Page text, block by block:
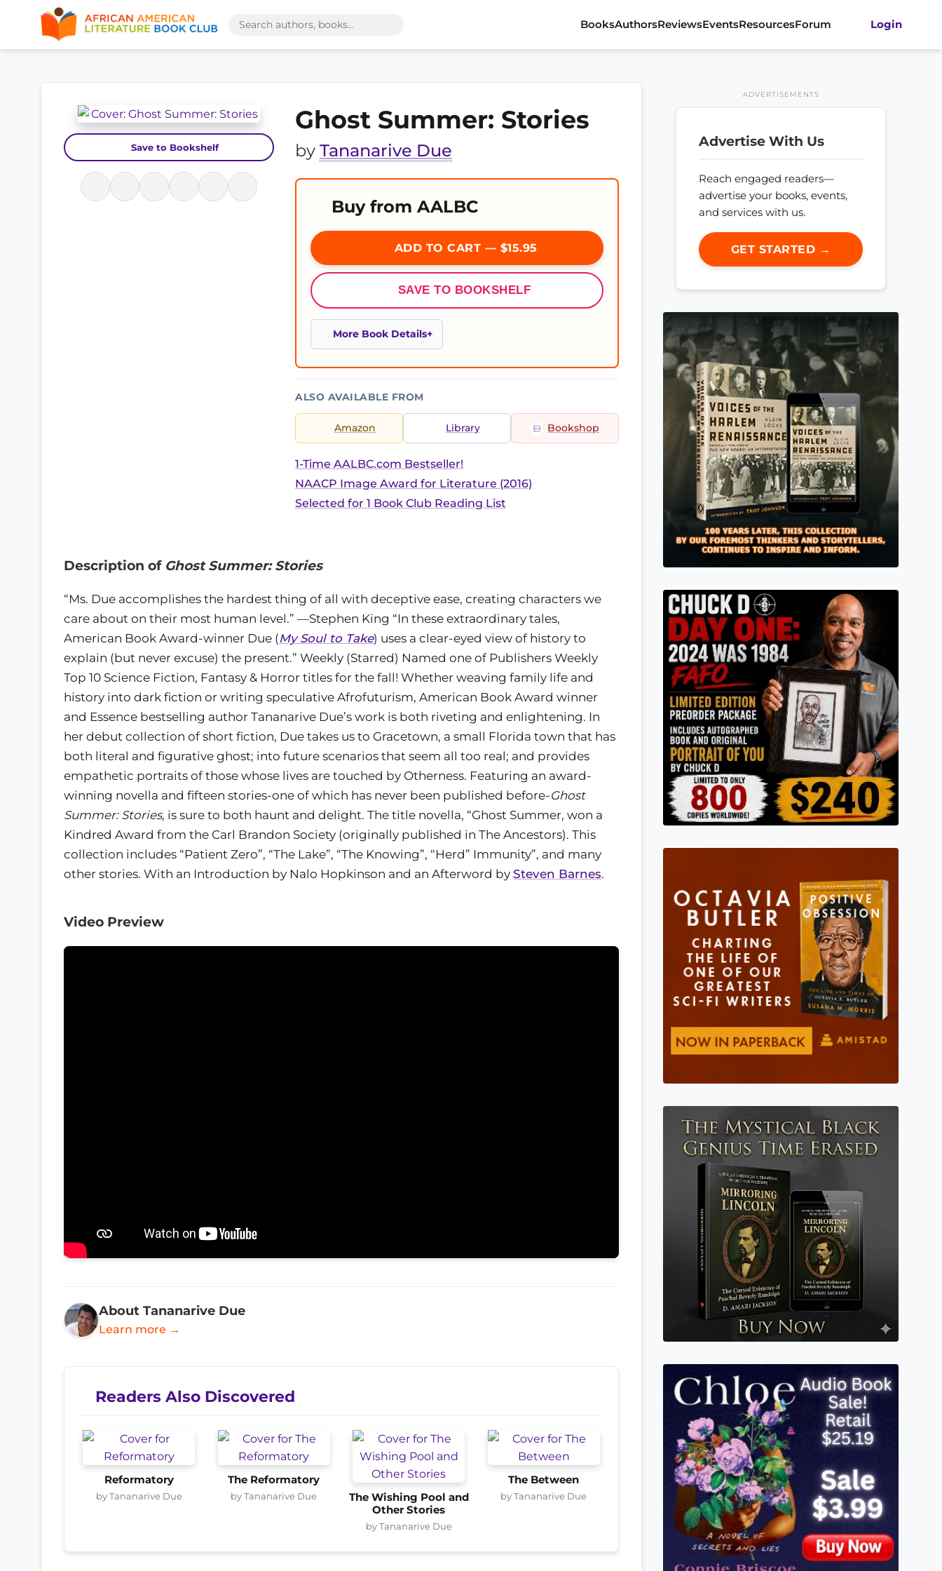
BooksAuthorsReviewsEventsResourcesForum Login
Save to Bookshelf
Ghost Summer: Stories
by Tananarive Due
Buy from AALBC
ADD TO CART — $15.95
SAVE TO BOOKSHELF
More Book Details
ALSO AVAILABLE FROM
Amazon Library Bookshop
1-Time AALBC.com Bestseller!
NAACP Image Award for Literature (2016)
Selected for 1 Book Club Reading List
Description of Ghost Summer: Stories
“Ms. Due accomplishes the hardest thing of all with deceptive ease, creating characters we
care about on their most human level.” —Stephen King “In these extraordinary tales,
American Book Award-winner Due (My Soul to Take) uses a clear-eyed view of history to
explain (but never excuse) the present.” Weekly (Starred) Named one of Publishers Weekly
Top 10 Science Fiction, Fantasy & Horror titles for the fall! Whether weaving family life and
history into dark fiction or writing speculative Afrofuturism, American Book Award winner
and Essence bestselling author Tananarive Due’s work is both riveting and enlightening. In
her debut collection of short fiction, Due takes us to Gracetown, a small Florida town that has
both literal and figurative ghost; into future scenarios that seem all too real; and provides
empathetic portraits of those whose lives are touched by Otherness. Featuring an award-
winning novella and fifteen stories-one of which has never been published before-Ghost
Summer: Stories, is sure to both haunt and delight. The title novella, “Ghost Summer, won a
Kindred Award from the Carl Brandon Society (originally published in The Ancestors). This
collection includes “Patient Zero”, “The Lake”, “The Knowing”, “Herd” Immunity”, and many
other stories. With an Introduction by Nalo Hopkinson and an Afterword by Steven Barnes.
Video Preview
About Tananarive Due
Learn more →
Readers Also Discovered
Reformatory
by Tananarive Due
The Reformatory
by Tananarive Due
The Wishing Pool and
Other Stories
by Tananarive Due
The Between
by Tananarive Due
ADVERTISEMENTS
Advertise With Us
Reach engaged readers—
advertise your books, events,
and services with us.
GET STARTED →